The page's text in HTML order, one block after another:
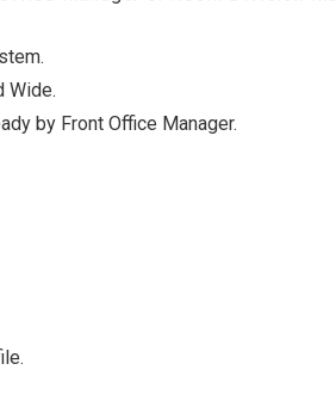
Wide.
by Front Office Manager.